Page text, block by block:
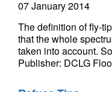
07 January 2014
The definition of fly-
that the whole
taken into account.
Publisher: DCLG